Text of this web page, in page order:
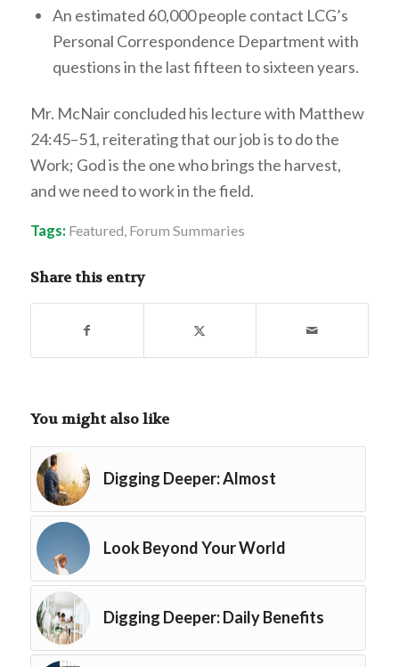
An estimated 60,000 people contact LCG’s
Personal Correspondence Department with
questions in the last fifteen to sixteen years.
Mr. McNair concluded his lecture with Matthew
24:45–51, reiterating that our job is to do the
Work; God is the one who brings the harvest,
and we need to work in the field.
Tags: Featured, Forum Summaries
Share this entry
You might also like
Digging Deeper: Almost
Look Beyond Your World
Digging Deeper: Daily Benefits